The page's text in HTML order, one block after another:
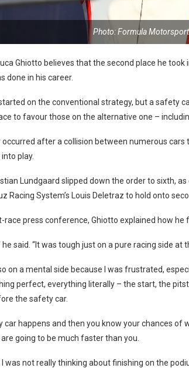
Photo: Formula
Ghiotto believes that the second place he
done in his career.
started on the conventional strategy, but a safety
to favour those on the alternative one –
after a collision between numerous
play.
Lundgaard slipped down the order to sixth,
Racing System’s Louis Deletraz to hold onto
race press conference, Ghiotto explained how he
he said. “It was tough just on a pure racing side at
on a mental side because I was frustrated,
perfect, everything literally – the start, the
the safety car.
car happens and then you know your chances of
going to be much faster than you.
was not really thinking about finishing on the